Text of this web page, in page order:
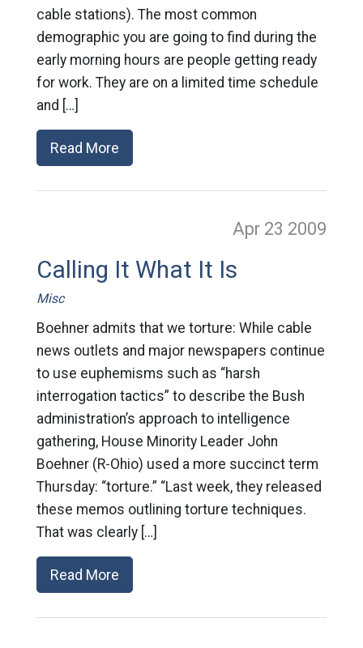
cable stations). The most common
demographic you are going to find during the
early morning hours are people getting ready
for work. They are on a limited time schedule
and […]
Read More
Apr 23 2009
Calling It What It Is
Misc
Boehner admits that we torture: While cable
news outlets and major newspapers continue
to use euphemisms such as “harsh
interrogation tactics” to describe the Bush
administration’s approach to intelligence
gathering, House Minority Leader John
Boehner (R-Ohio) used a more succinct term
Thursday: “torture.” “Last week, they released
these memos outlining torture techniques.
That was clearly […]
Read More